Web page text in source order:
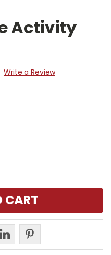
Activity
Write a Review